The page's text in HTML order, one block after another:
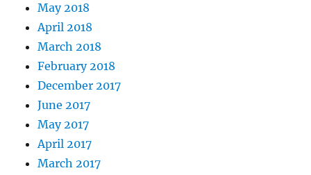
May 2018
April 2018
March 2018
February 2018
December 2017
June 2017
May 2017
April 2017
March 2017